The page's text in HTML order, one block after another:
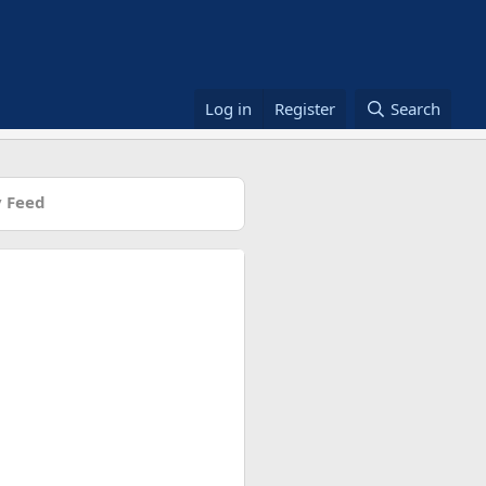
Log in Register Search